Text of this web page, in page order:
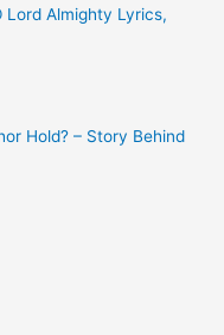
Lord Almighty Lyrics,
Hold? – Story Behind